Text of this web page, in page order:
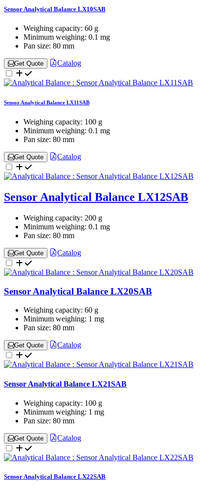
Sensor Analytical Balance LX10SAB
Weighing capacity: 60 g
Minimum weighing: 0.1 mg
Pan size: 80 mm
Get Quote Catalog
Sensor Analytical Balance LX11SAB
Weighing capacity: 100 g
Minimum weighing: 0.1 mg
Pan size: 80 mm
Get Quote Catalog
Sensor Analytical Balance LX12SAB
Weighing capacity: 200 g
Minimum weighing: 0.1 mg
Pan size: 80 mm
Get Quote Catalog
Sensor Analytical Balance LX20SAB
Weighing capacity: 60 g
Minimum weighing: 1 mg
Pan size: 80 mm
Get Quote Catalog
Sensor Analytical Balance LX21SAB
Weighing capacity: 100 g
Minimum weighing: 1 mg
Pan size: 80 mm
Get Quote Catalog
Sensor Analytical Balance LX22SAB